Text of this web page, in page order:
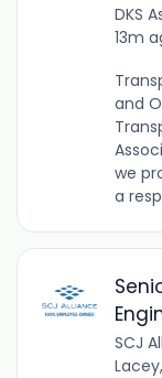
DKS
13m
and
we
a
SCJ